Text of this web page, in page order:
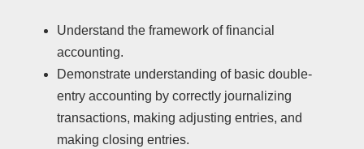
Understand the framework of financial
accounting.
Demonstrate understanding of basic double-
entry accounting by correctly journalizing
transactions, making adjusting entries, and
making closing entries.